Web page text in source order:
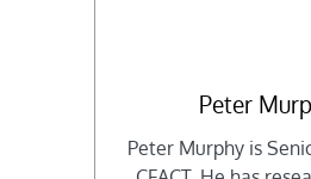
Peter
Peter Murphy is